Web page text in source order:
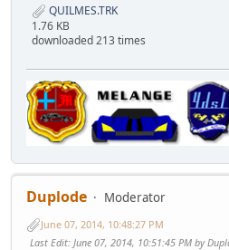
QUILMES.TRK
1.76 KB
downloaded 213 times
Duplode
Moderator
June 07, 2014, 10:48:27 PM
Last Edit: June 07, 2014, 10:51:45 PM by